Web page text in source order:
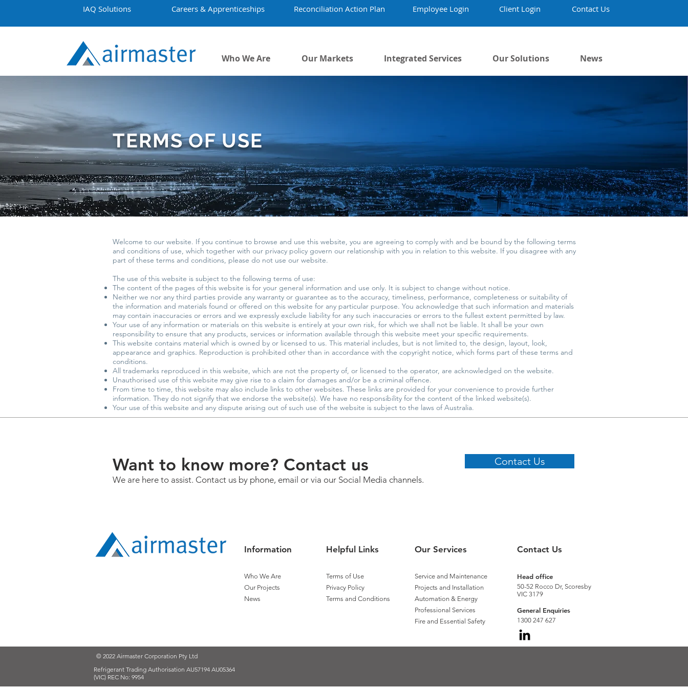
IAQ Solutions Careers & Apprenticeships Reconciliation Action Plan Employee Login Client Login Contact Us
Who We Are Our Markets Integrated Services Our Solutions News
TERMS OF USE
Welcome to our website. If you continue to browse and use this website, you are agreeing to comply with and be bound by the following terms
and conditions of use, which together with our privacy policy govern our relationship with you in relation to this website. If you disagree with any
part of these terms and conditions, please do not use our website.
The use of this website is subject to the following terms of use:
The content of the pages of this website is for your general information and use only. It is subject to change without notice.
Neither we nor any third parties provide any warranty or guarantee as to the accuracy, timeliness, performance, completeness or suitability of
the information and materials found or offered on this website for any particular purpose. You acknowledge that such information and materials
may contain inaccuracies or errors and we expressly exclude liability for any such inaccuracies or errors to the fullest extent permitted by law.
Your use of any information or materials on this website is entirely at your own risk, for which we shall not be liable. It shall be your own
responsibility to ensure that any products, services or information available through this website meet your specific requirements.
This website contains material which is owned by or licensed to us. This material includes, but is not limited to, the design, layout, look,
appearance and graphics. Reproduction is prohibited other than in accordance with the copyright notice, which forms part of these terms and
conditions.
All trademarks reproduced in this website, which are not the property of, or licensed to the operator, are acknowledged on the website.
Unauthorised use of this website may give rise to a claim for damages and/or be a criminal offence.
From time to time, this website may also include links to other websites. These links are provided for your convenience to provide further
information. They do not signify that we endorse the website(s). We have no responsibility for the content of the linked website(s).
Your use of this website and any dispute arising out of such use of the website is subject to the laws of Australia.
Want to know more? Contact us
We are here to assist. Contact us by phone, email or via our Social Media channels.
Contact Us
Information
Who We Are
Our Projects
News
Helpful Links
Terms of Use
Privacy Policy
Terms and Conditions
Our Services
Service and Maintenance
Projects and Installation
Automation & Energy
Professional Services
Fire and Essential Safety
Contact Us
Head office
50-52 Rocco Dr, Scoresby
VIC 3179
General Enquiries
1300 247 627
© 2022 Airmaster Corporation Pty Ltd
Refrigerant Trading Authorisation AU57194 AU05364
(VIC) REC No: 9954